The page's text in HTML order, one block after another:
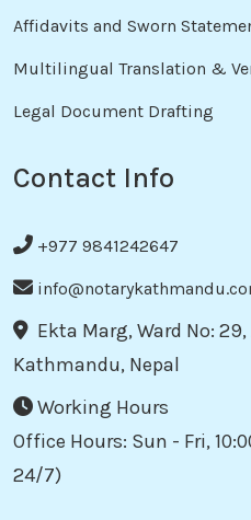
Affidavits and Sworn
Multilingual Translation &
Legal Document Drafting
Contact Info
+977 9841242647
Ekta Marg, Ward No:
Kathmandu, Nepal
Working Hours
Office Hours: Sun - Fri,
24/7)